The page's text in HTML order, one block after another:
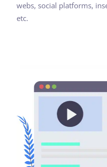
webs, social platforms,
etc.